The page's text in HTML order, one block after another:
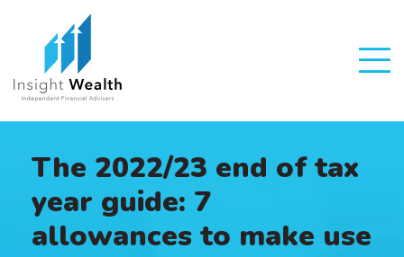
The 2022/23 end of tax
year guide: 7
allowances to make use